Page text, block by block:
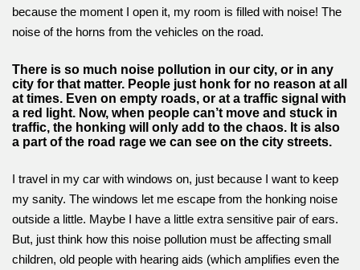
because the moment I open it, my room is filled with noise! The
noise of the horns from the vehicles on the road.
There is so much noise pollution in our city, or in any
city for that matter. People just honk for no reason at all
at times. Even on empty roads, or at a traffic signal with
a red light. Now, when people can’t move and stuck in
traffic, the honking will only add to the chaos. It is also
a part of the road rage we can see on the city streets.
I travel in my car with windows on, just because I want to keep
my sanity. The windows let me escape from the honking noise
outside a little. Maybe I have a little extra sensitive pair of ears.
But, just think how this noise pollution must be affecting small
children, old people with hearing aids (which amplifies even the